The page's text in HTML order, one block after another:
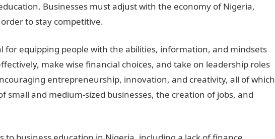
Businesses must adjust with the economy of Nigeria,
to stay competitive.
for equipping people with the abilities, information, and mindsets
make wise financial choices, and take on leadership roles
entrepreneurship, innovation, and creativity, all of which
small and medium-sized businesses, the creation of jobs, and